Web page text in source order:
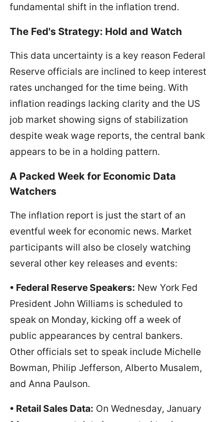
fundamental shift in the inflation trend.
The Fed's Strategy: Hold and Watch
This data uncertainty is a key reason Federal
Reserve officials are inclined to keep interest
rates unchanged for the time being. With
inflation readings lacking clarity and the US
job market showing signs of stabilization
despite weak wage reports, the central bank
appears to be in a holding pattern.
A Packed Week for Economic Data
Watchers
The inflation report is just the start of an
eventful week for economic news. Market
participants will also be closely watching
several other key releases and events:
• Federal Reserve Speakers: New York Fed
President John Williams is scheduled to
speak on Monday, kicking off a week of
public appearances by central bankers.
Other officials set to speak include Michelle
Bowman, Philip Jefferson, Alberto Musalem,
and Anna Paulson.
• Retail Sales Data: On Wednesday, January